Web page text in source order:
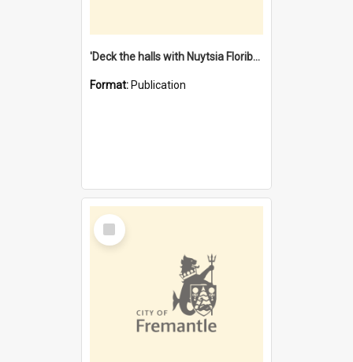
'Deck the halls with Nuytsia Floribunda' : Christmas in Fremantle
Format: Publication
Select
Item